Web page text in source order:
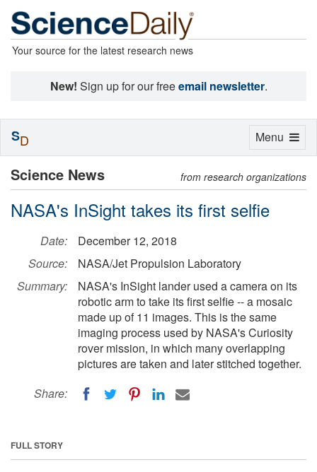
Your source for the latest research news
New! Sign up for our freeemail newsletter.
Science News from research organizations
NASA's InSight takes its first selfie
Date:
December 12, 2018
Source:
NASA/Jet Propulsion Laboratory
Summary:
NASA's InSight lander used a camera on its
robotic arm to take its first selfie -- a mosaic
made up of 11 images. This is the same
imaging process used by NASA's Curiosity
rover mission, in which many overlapping
pictures are taken and later stitched together.
Share:
FULL STORY
Toggle
Menu
SD